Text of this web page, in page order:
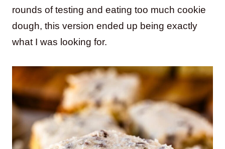
rounds of testing and eating too much cookie
dough, this version ended up being exactly
what I was looking for.